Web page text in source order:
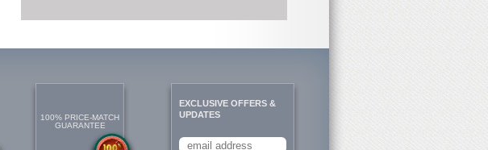
100% PRICE-MATCH
GUARANTEE
EXCLUSIVE OFFERS &
UPDATES